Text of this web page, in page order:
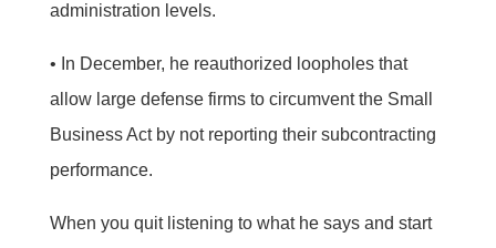
administration levels.
• In December, he reauthorized loopholes that
allow large defense firms to circumvent the Small
Business Act by not reporting their subcontracting
performance.
When you quit listening to what he says and start